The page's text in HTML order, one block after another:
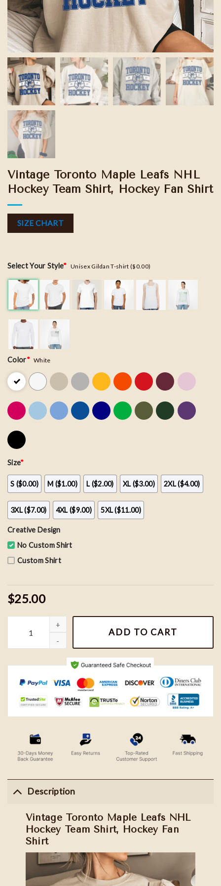
Vintage Toronto Maple Leafs NHL
Hockey Team Shirt, Hockey Fan Shirt
SIZE CHART
Select Your Style* Unisex Gildan T-shirt ($0.00)
Color* White
Size*
S ($0.00) M ($1.00) L ($2.00) XL ($3.00) 2XL ($4.00)
3XL ($7.00) 4XL ($9.00) 5XL ($11.00)
Creative Design
No Custom Shirt
Custom Shirt
$25.00
Vintage Toronto Maple Leafs NHL Hockey Team Shirt, Hockey
ADD TO CART
Description
Vintage Toronto Maple Leafs NHL
Hockey Team Shirt, Hockey Fan
Shirt